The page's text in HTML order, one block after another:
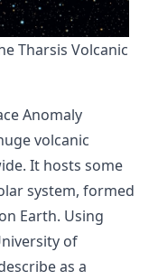
Tharsis Volcanic
Anomaly
volcanic
It hosts some
system, formed
Earth. Using
of
as a